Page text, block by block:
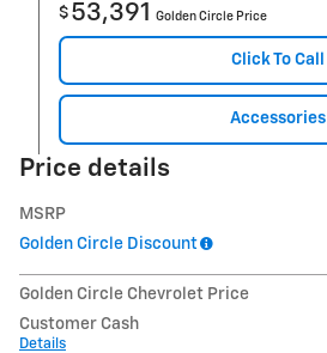
$ 53,391 Golden Circle Price
Click To Call
Accessories
Price details
MSRP
Golden Circle Discount
Golden Circle Chevrolet Price
Customer Cash
Details